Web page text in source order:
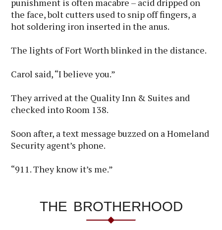
punishment is often macabre – acid dripped on
the face, bolt cutters used to snip off fingers, a
hot soldering iron inserted in the anus.
The lights of Fort Worth blinked in the distance.
Carol said, “I believe you.”
They arrived at the Quality Inn & Suites and
checked into Room 138.
Soon after, a text message buzzed on a Homeland
Security agent’s phone.
“911. They know it’s me.”
THE BROTHERHOOD